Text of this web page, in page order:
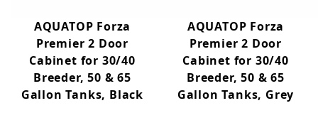
AQUATOP Forza
Premier 2 Door
Cabinet for 30/40
Breeder, 50 & 65
Gallon Tanks, Black
AQUATOP Forza
Premier 2 Door
Cabinet for 30/40
Breeder, 50 & 65
Gallon Tanks, Grey